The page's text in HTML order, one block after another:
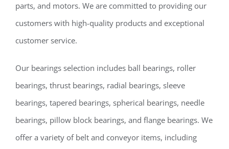
parts, and motors. We are committed to providing our
customers with high-quality products and exceptional
customer service.
Our bearings selection includes ball bearings, roller
bearings, thrust bearings, radial bearings, sleeve
bearings, tapered bearings, spherical bearings, needle
bearings, pillow block bearings, and flange bearings. We
offer a variety of belt and conveyor items, including